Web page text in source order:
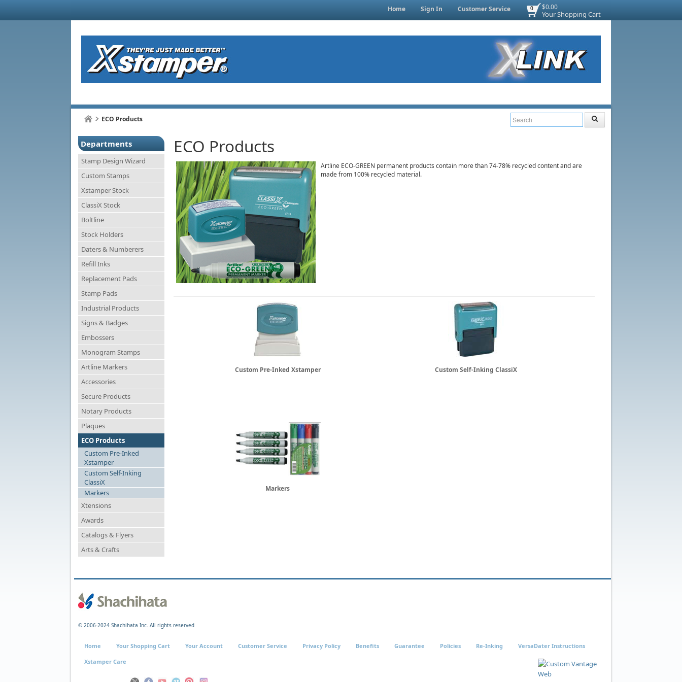
$0.00
Your Shopping Cart
0
Home Sign In Customer Service
ECO Products
Departments
Stamp Design Wizard
Custom Stamps
Xstamper Stock
ClassiX Stock
Boltline
Stock Holders
Daters & Numberers
Refill Inks
Replacement Pads
Stamp Pads
Industrial Products
Signs & Badges
Embossers
Monogram Stamps
Artline Markers
Accessories
Secure Products
Notary Products
Plaques
ECO Products
Custom Pre-Inked
Xstamper
Custom Self-Inking
ClassiX
Markers
Xtensions
Awards
Catalogs & Flyers
Arts & Crafts
ECO Products
Artline ECO-GREEN permanent products contain more than 74-78% recycled content and are
made from 100% recycled material.
Custom Pre-Inked Xstamper Custom Self-Inking ClassiX
Markers
© 2006-2024 Shachihata Inc. All rights reserved
Home Your Shopping Cart Your Account Customer Service Privacy Policy Benefits Guarantee Policies Re-Inking VersaDater Instructions
Xstamper Care